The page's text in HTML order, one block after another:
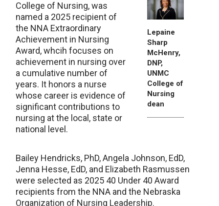
College of Nursing, was
named a 2025 recipient of
the NNA Extraordinary
Achievement in Nursing
Award, whcih focuses on
achievement in nursing over
a cumulative number of
years. It honors a nurse
whose career is evidence of
significant contributions to
nursing at the local, state or
national level.
Lepaine
Sharp
McHenry,
DNP,
UNMC
College of
Nursing
dean
Bailey Hendricks, PhD, Angela Johnson, EdD,
Jenna Hesse, EdD, and Elizabeth Rasmussen
were selected as 2025 40 Under 40 Award
recipients from the NNA and the Nebraska
Organization of Nursing Leadership.